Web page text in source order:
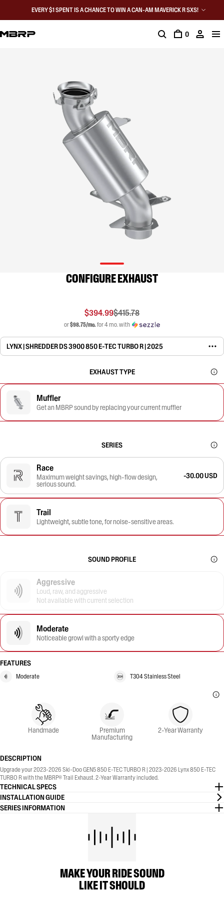
EVERY $1 SPENT IS A CHANCE TO WIN A CAN-AM MAVERICK R SXS!
0
CONFIGURE EXHAUST
$394.99$415.78
or$98.75/mo.for 4 mo. with
LYNX | SHREDDER DS 3900 850 E-TEC TURBO R | 2025
EXHAUST TYPE
Muffler
Get an MBRP sound by replacing your current muffler
SERIES
Race
Maximum weight savings, high-flow design,
serious sound.
-30.00 USD
Trail
Lightweight, subtle tone, for noise-sensitive areas.
SOUND PROFILE
Aggressive
Loud, raw, and aggressive
Not available with current selection
Moderate
Noticeable growl with a sporty edge
FEATURES
Moderate T304 Stainless Steel
Handmade Premium
Manufacturing
2-Year Warranty
DESCRIPTION
Upgrade your 2023-2026 Ski-Doo GEN5 850 E-TEC TURBO R | 2023-2026 Lynx 850 E-TEC
TURBO R with the MBRP® Trail Exhaust. 2-Year Warranty included.
TECHNICAL SPECS
INSTALLATION GUIDE
SERIES INFORMATION
MAKE YOUR RIDE SOUND
LIKE IT SHOULD